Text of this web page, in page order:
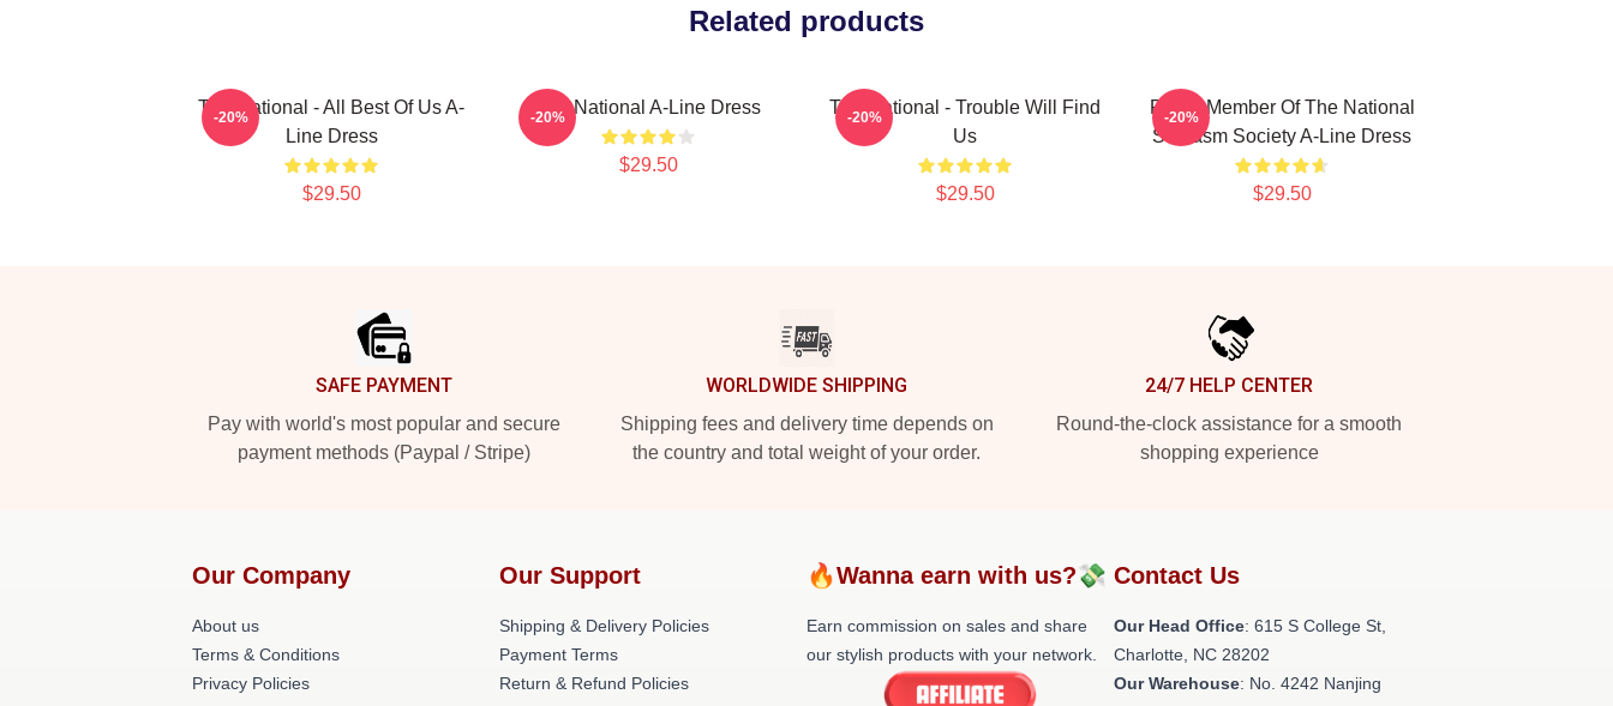
Related products
The National - All Best Of Us A-
Line Dress
$29.50
-20% The National A-Line Dress
$29.50
-20%
The National - Trouble Will Find
Us
$29.50
-20%
Proud Member Of The National
Sarcasm Society A-Line Dress
$29.50
-20%
SAFE PAYMENT
Pay with world's most popular and secure
payment methods (Paypal / Stripe)
WORLDWIDE SHIPPING
Shipping fees and delivery time depends on
the country and total weight of your order.
24/7 HELP CENTER
Round-the-clock assistance for a smooth
shopping experience
Our Company
About us
Terms & Conditions
Privacy Policies
Our Support
Shipping & Delivery Policies
Payment Terms
Return & Refund Policies
🔥Wanna earn with us?💸
Earn commission on sales and share
our stylish products with your network.
Contact Us
Our Head Office: 615 S College St,
Charlotte, NC 28202
Our Warehouse: No. 4242 Nanjing